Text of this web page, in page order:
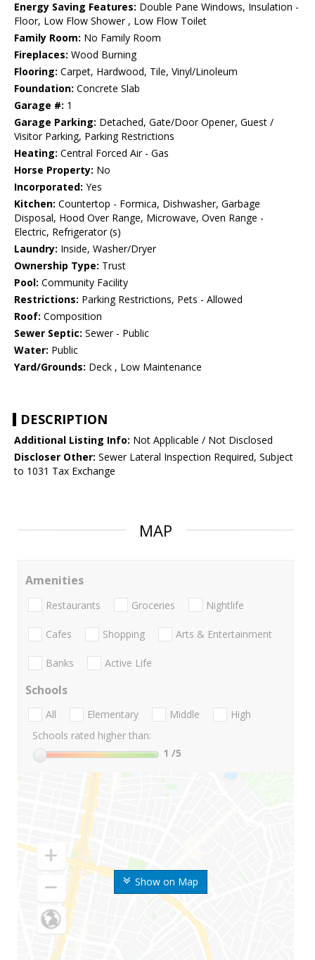
Energy Saving Features: Double Pane Windows, Insulation -
Floor, Low Flow Shower , Low Flow Toilet
Family Room: No Family Room
Fireplaces: Wood Burning
Flooring: Carpet, Hardwood, Tile, Vinyl/Linoleum
Foundation: Concrete Slab
Garage #: 1
Garage Parking: Detached, Gate/Door Opener, Guest /
Visitor Parking, Parking Restrictions
Heating: Central Forced Air - Gas
Horse Property: No
Incorporated: Yes
Kitchen: Countertop - Formica, Dishwasher, Garbage
Disposal, Hood Over Range, Microwave, Oven Range -
Electric, Refrigerator (s)
Laundry: Inside, Washer/Dryer
Ownership Type: Trust
Pool: Community Facility
Restrictions: Parking Restrictions, Pets - Allowed
Roof: Composition
Sewer Septic: Sewer - Public
Water: Public
Yard/Grounds: Deck , Low Maintenance
DESCRIPTION
Additional Listing Info: Not Applicable / Not Disclosed
Discloser Other: Sewer Lateral Inspection Required, Subject
to 1031 Tax Exchange
MAP
Show on Map
Amenities
Restaurants Groceries Nightlife
Cafes Shopping Arts & Entertainment
Banks Active Life
Schools
All Elementary Middle
High
Schools rated higher than:
1 /5